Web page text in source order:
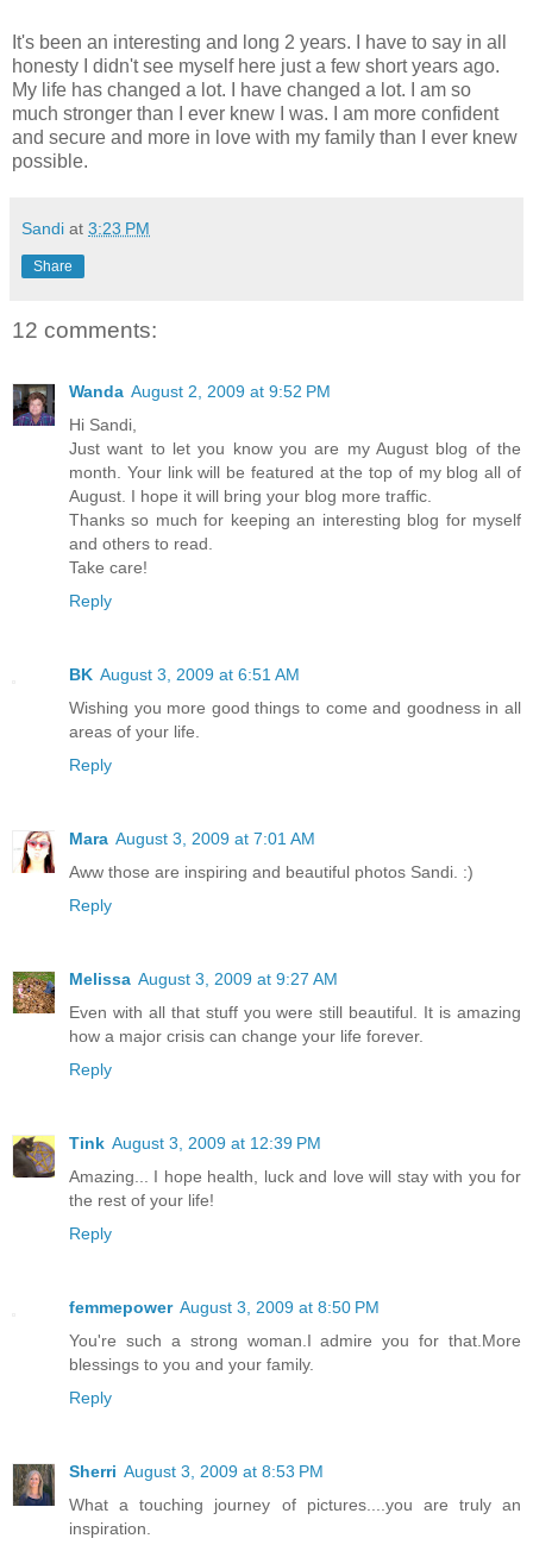
It's been an interesting and long 2 years. I have to say in all
honesty I didn't see myself here just a few short years ago.
My life has changed a lot. I have changed a lot. I am so
much stronger than I ever knew I was. I am more confident
and secure and more in love with my family than I ever knew
possible.
Sandi at 3:23 PM
Share
12 comments:
Wanda August 2, 2009 at 9:52 PM
Hi Sandi,
Just want to let you know you are my August blog of the
month. Your link will be featured at the top of my blog all of
August. I hope it will bring your blog more traffic.
Thanks so much for keeping an interesting blog for myself
and others to read.
Take care!
Reply
BK August 3, 2009 at 6:51 AM
Wishing you more good things to come and goodness in all
areas of your life.
Reply
Mara August 3, 2009 at 7:01 AM
Aww those are inspiring and beautiful photos Sandi. :)
Reply
Melissa August 3, 2009 at 9:27 AM
Even with all that stuff you were still beautiful. It is amazing
how a major crisis can change your life forever.
Reply
Tink August 3, 2009 at 12:39 PM
Amazing... I hope health, luck and love will stay with you for
the rest of your life!
Reply
femmepower August 3, 2009 at 8:50 PM
You're such a strong woman.I admire you for that.More
blessings to you and your family.
Reply
Sherri August 3, 2009 at 8:53 PM
What a touching journey of pictures....you are truly an
inspiration.